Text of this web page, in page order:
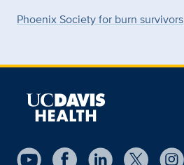
Phoenix Society for burn survivors